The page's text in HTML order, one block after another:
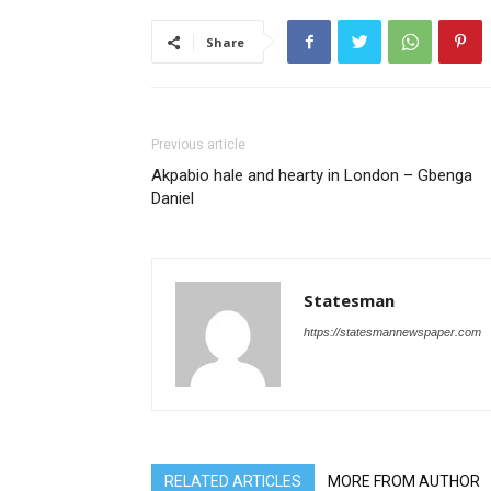
Share
Previous article
Akpabio hale and hearty in London – Gbenga
Daniel
Statesman
https://statesmannewspaper.com
RELATED ARTICLES MORE FROM AUTHOR